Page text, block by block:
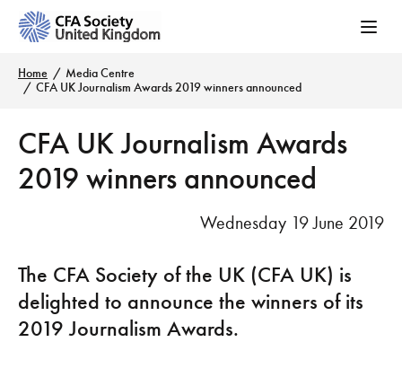
Home
Media Centre
CFA UK Journalism Awards 2019 winners announced
CFA UK Journalism Awards
2019 winners announced
Wednesday 19 June 2019
The CFA Society of the UK (CFA UK) is
delighted to announce the winners of its
2019 Journalism Awards.